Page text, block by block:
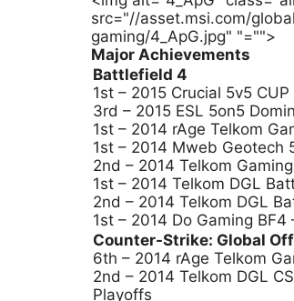
src="//asset.msi.com/
gaming/4_ApG.jpg" "="">
Major Achievements
Battlefield 4
1st – 2015 Crucial 5v5 CUP
3rd – 2015 ESL 5on5
1st – 2014 rAge Telkom
1st – 2014 Mweb Geotech
2nd – 2014 Telkom
1st – 2014 Telkom DGL
2nd – 2014 Telkom DGL
1st – 2014 Do Gaming BF4
Counter-Strike: Global
6th – 2014 rAge Telkom
2nd – 2014 Telkom DGL
Playoffs